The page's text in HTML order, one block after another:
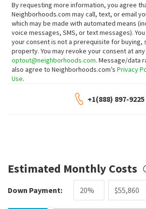
By requesting more information, you agree
Neighborhoods.com may call, text, or email
which may be made with automated means
voice messages, SMS, or text messages).
your consent is not a prerequisite for buying,
property. You may revoke your consent at
optout@neighborhoods.com. Message/data
also agree to Neighborhoods.com’s Privacy
Use.
+1(888) 897-9225
Estimated Monthly Costs
Down Payment: